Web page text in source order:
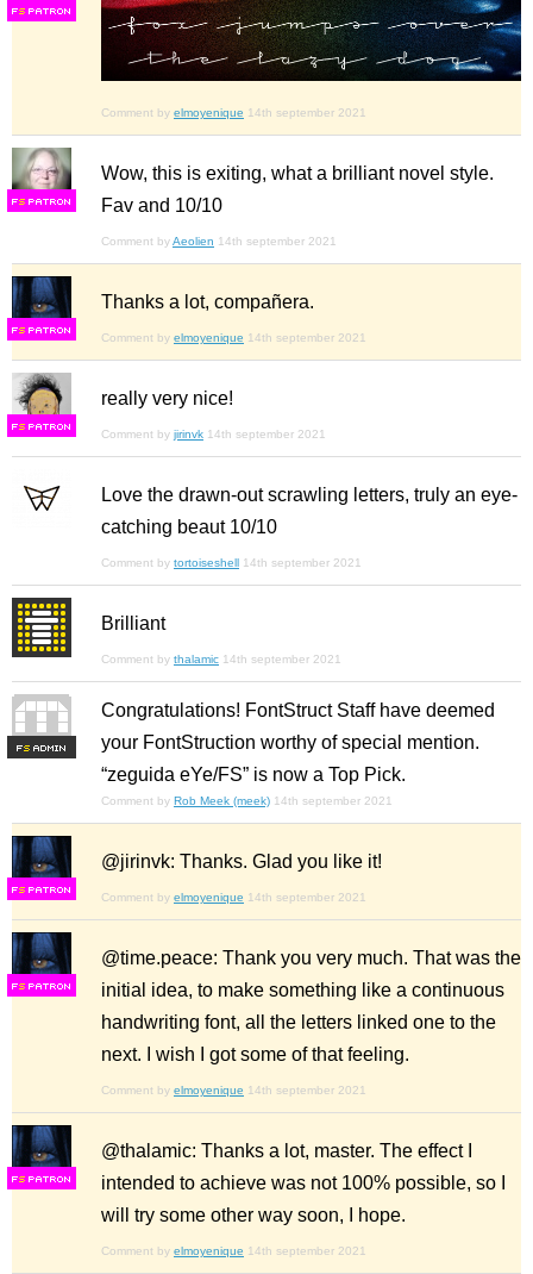
FS
Comment by elmoyenique 14th september 2021
FS
Wow, this is exiting, what a brilliant novel style.
Fav and 10/10
Comment byAeolien 14th september 2021
FS
Thanks a lot, compañera.
Comment by elmoyenique 14th september 2021
FS
really very nice!
Comment by jirinvk 14th september 2021
Love the drawn-out scrawling letters, truly an eye-
catching beaut 10/10
Comment by tortoiseshell 14th september 2021
Brilliant
Comment by thalamic 14th september 2021
FS
Congratulations! FontStruct Staff have deemed
your FontStruction worthy of special mention.
“zeguida eYe/FS” is now a Top Pick.
Comment by Rob Meek (meek) 14th september 2021
FS
@jirinvk: Thanks. Glad you like it!
Comment by elmoyenique 14th september 2021
FS
@time.peace: Thank you very much. That was the
initial idea, to make something like a continuous
handwriting font, all the letters linked one to the
next. I wish I got some of that feeling.
Comment by elmoyenique 14th september 2021
FS
@thalamic: Thanks a lot, master. The effect I
intended to achieve was not 100% possible, so I
will try some other way soon, I hope.
Comment by elmoyenique 14th september 2021